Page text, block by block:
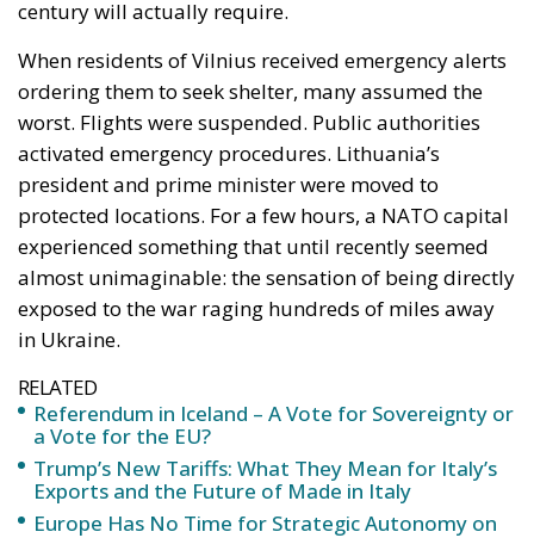
affecting both military and civilian navigation
aviation has increasingly encountered such
interference.
The implications extend far beyond military
operations. Modern economies depend on precise
positioning, navigation and timing systems — civil
aviation, maritime transport, logistics networks,
telecommunications infrastructure and emergency
services all rely on technologies that can potentially
be degraded through electronic interference. This
means that future security crises may not begin with
explosions. They may begin with navigation failures.
A Warning for Europe
Recent events suggest that Europe is entering an era